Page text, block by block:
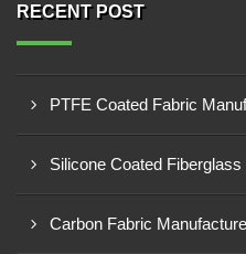
RECENT POST
PTFE Coated Fabric
Carbon Fabric